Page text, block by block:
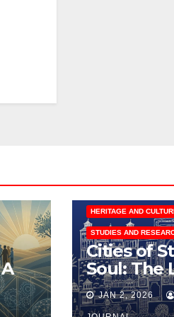
HERITAGE AND
STUDIES AND
Cities of
Soul: The
JAN 2, 2026